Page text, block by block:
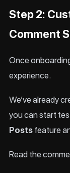
Step 2:
Comment
Once
experience.
We’ve already
you can start
Posts feature
Read the